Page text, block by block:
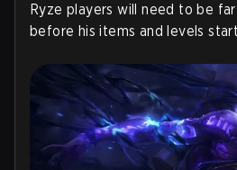
Ryze players will need to be
before his items and levels